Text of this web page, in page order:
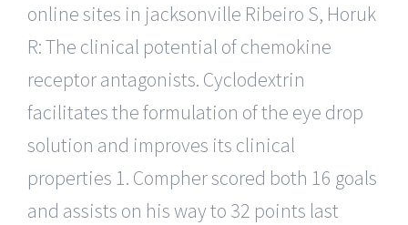
online sites in jacksonville Ribeiro S, Horuk
R: The clinical potential of chemokine
receptor antagonists. Cyclodextrin
facilitates the formulation of the eye drop
solution and improves its clinical
properties 1. Compher scored both 16 goals
and assists on his way to 32 points last